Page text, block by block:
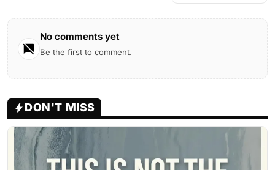
No comments yet
Be the first to comment.
DON'T MISS